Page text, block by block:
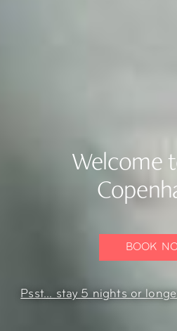
Welcome
BOOK
Psst... stay 5 nights or